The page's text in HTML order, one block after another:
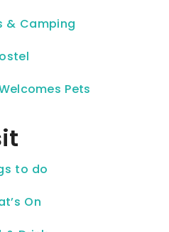
& Camping
Pets
to do
On